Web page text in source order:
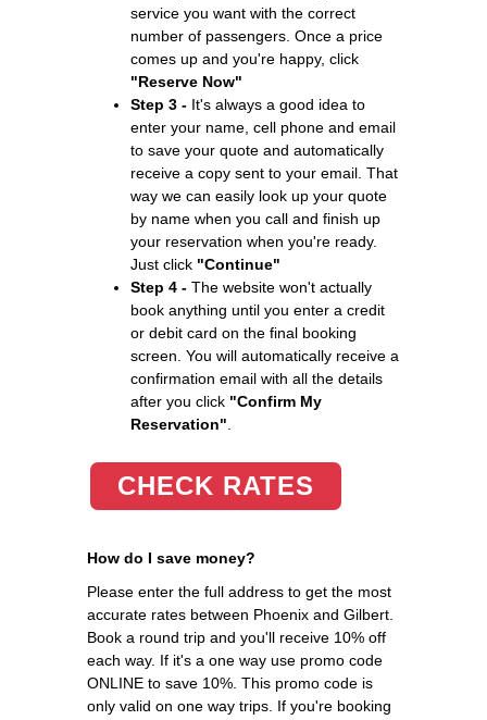
service you want with the correct
number of passengers. Once a price
comes up and you're happy, click
"Reserve Now"
Step 3 - It's always a good idea to
enter your name, cell phone and email
to save your quote and automatically
receive a copy sent to your email. That
way we can easily look up your quote
by name when you call and finish up
your reservation when you're ready.
Just click "Continue"
Step 4 - The website won't actually
book anything until you enter a credit
or debit card on the final booking
screen. You will automatically receive a
confirmation email with all the details
after you click "Confirm My
Reservation"
CHECK RATES
How do I save money?
Please enter the full address to get the most
accurate rates between Phoenix and Gilbert.
Book a round trip and you'll receive 10% off
each way. If it's a one way use promo code
ONLINE to save 10%. This promo code is
only valid on one way trips. If you're booking